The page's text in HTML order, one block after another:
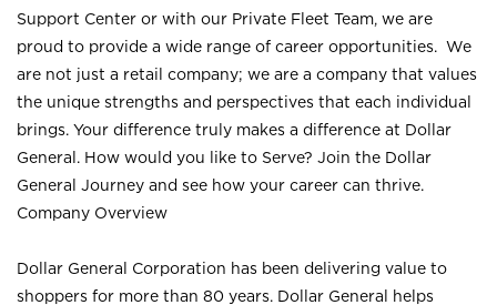
Support Center or with our Private Fleet Team, we are
proud to provide a wide range of career opportunities. We
are not just a retail company; we are a company that values
the unique strengths and perspectives that each individual
brings. Your difference truly makes a difference at Dollar
General. How would you like to Serve? Join the Dollar
General Journey and see how your career can thrive.
Company Overview
Dollar General Corporation has been delivering value to
shoppers for more than 80 years. Dollar General helps